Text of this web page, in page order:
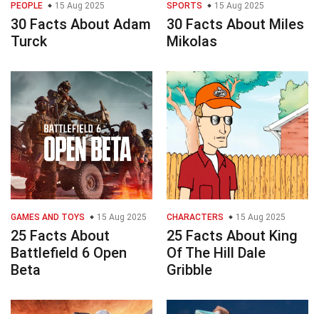
PEOPLE 15 Aug 2025
30 Facts About Adam
Turck
SPORTS 15 Aug 2025
30 Facts About Miles
Mikolas
GAMES AND TOYS 15 Aug 2025
25 Facts About
Battlefield 6 Open
Beta
CHARACTERS 15 Aug 2025
25 Facts About King
Of The Hill Dale
Gribble